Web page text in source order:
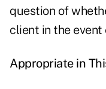
question of
client in the
Appropriate in